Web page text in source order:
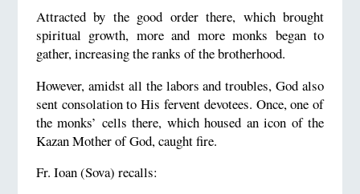
Attracted by the good order there, which brought
spiritual growth, more and more monks began to
gather, increasing the ranks of the brotherhood.
However, amidst all the labors and troubles, God also
sent consolation to His fervent devotees. Once, one of
the monks’ cells there, which housed an icon of the
Kazan Mother of God, caught fire.
Fr. Ioan (Sova) recalls: